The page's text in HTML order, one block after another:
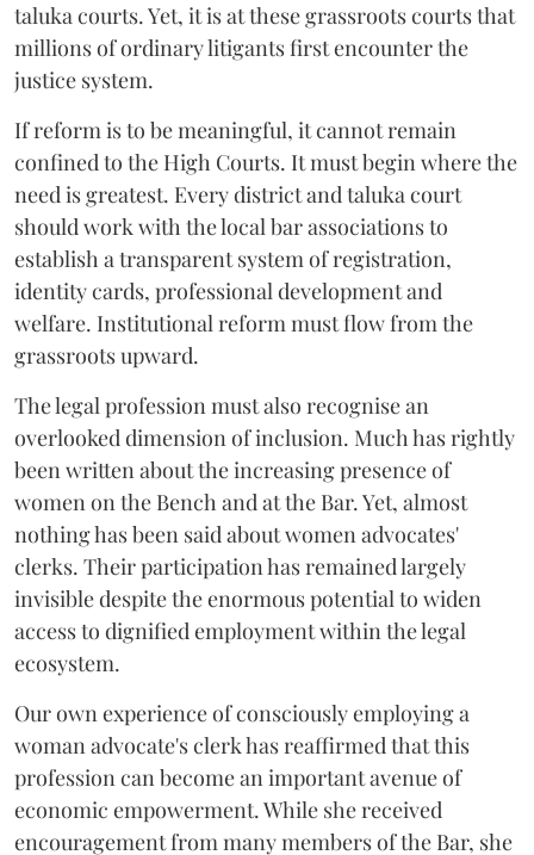
taluka courts. Yet, it is at these grassroots courts that
millions of ordinary litigants first encounter the
justice system.
If reform is to be meaningful, it cannot remain
confined to the High Courts. It must begin where the
need is greatest. Every district and taluka court
should work with the local bar associations to
establish a transparent system of registration,
identity cards, professional development and
welfare. Institutional reform must flow from the
grassroots upward.
The legal profession must also recognise an
overlooked dimension of inclusion. Much has rightly
been written about the increasing presence of
women on the Bench and at the Bar. Yet, almost
nothing has been said about women advocates'
clerks. Their participation has remained largely
invisible despite the enormous potential to widen
access to dignified employment within the legal
ecosystem.
Our own experience of consciously employing a
woman advocate's clerk has reaffirmed that this
profession can become an important avenue of
economic empowerment. While she received
encouragement from many members of the Bar, she